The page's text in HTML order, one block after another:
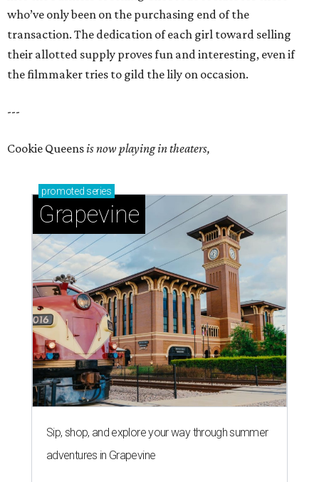
who’ve only been on the purchasing end of the
transaction. The dedication of each girl toward selling
their allotted supply proves fun and interesting, even if
the filmmaker tries to gild the lily on occasion.
---
Cookie Queensis now playing in theaters,
promoted series
Grapevine
Sip, shop, and explore your way through summer
adventures in Grapevine